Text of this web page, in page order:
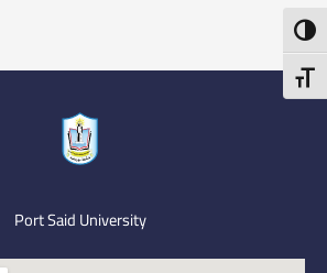
Port Said University